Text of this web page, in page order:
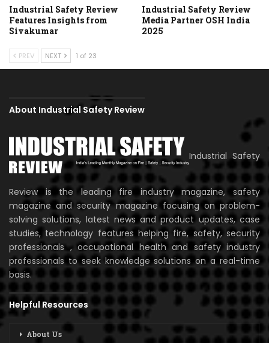
Industrial Safety Review
Features Insights from
Sivakumar
Industrial Safety Review
Media Partner OSH India
2025
PREV NEXT 1 of 23
About Industrial Safety Review
Industrial Safety
Review is the leading fire industry magazine, safety
magazine and security magazine focusing on problem-
solving solutions, latest news and product updates, case
studies, technology features helping fire, safety, security
professionals , occupational health and safety industry
professionals to seek knowledge solutions on a real-time
basis.
Helpful Resources
About Us